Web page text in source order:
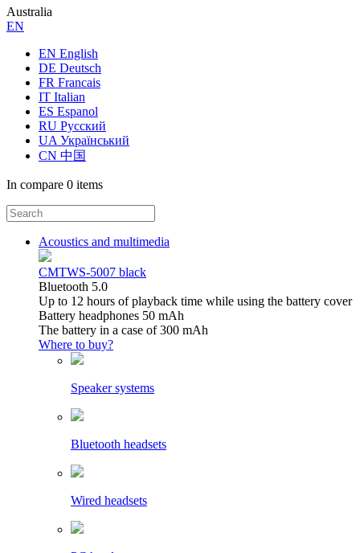
Australia
EN
EN English
DE Deutsch
FR Francais
IT Italian
ES Espanol
RU Русский
UA Український
CN 中国
In compare 0 items
Acoustics and multimedia
CMTWS-5007 black
Bluetooth 5.0
Up to 12 hours of playback time while using the battery cover
Battery headphones 50 mAh
The battery in a case of 300 mAh
Where to buy?
Speaker systems
Bluetooth headsets
Wired headsets